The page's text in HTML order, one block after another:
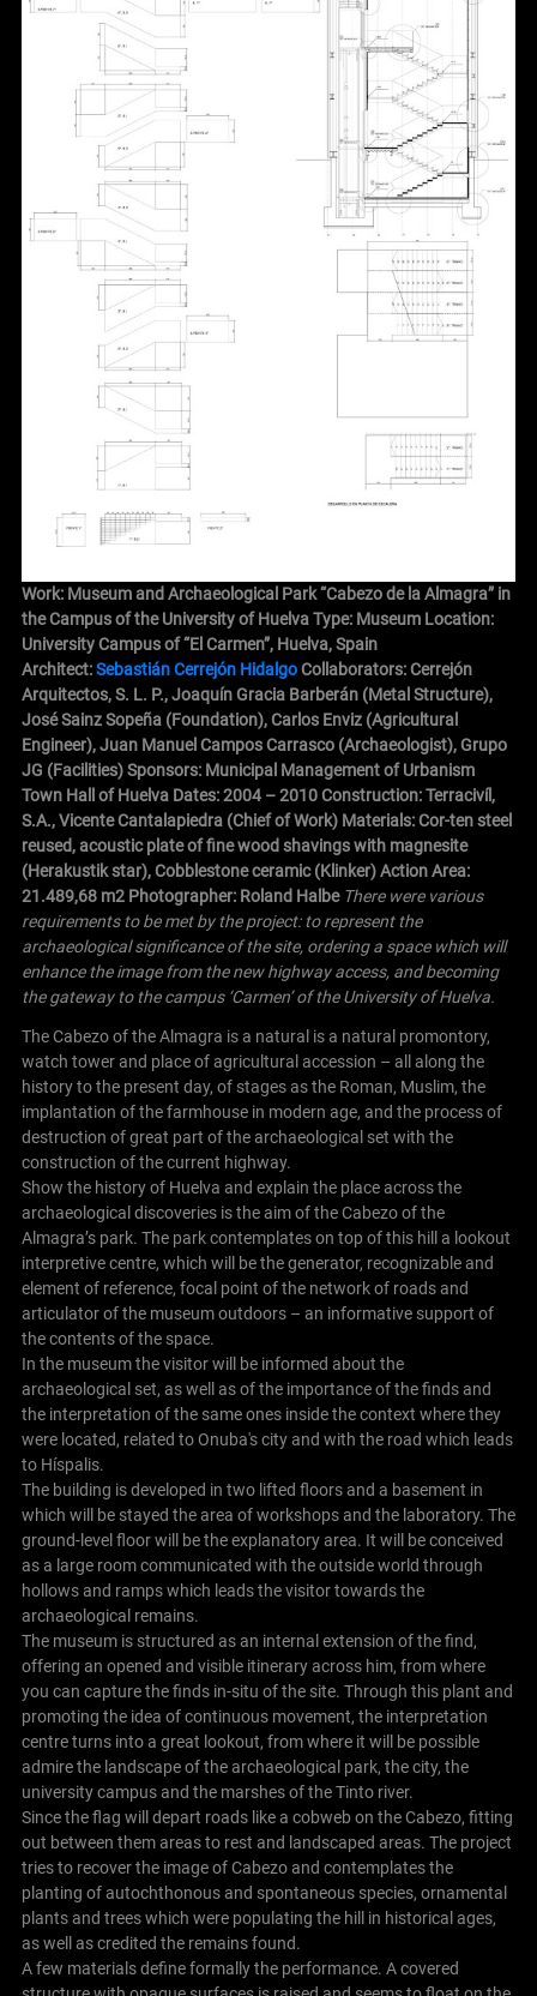
Work: Museum and Archaeological Park “Cabezo de la Almagra” in
the Campus of the University of Huelva Type: Museum Location:
University Campus of “El Carmen”, Huelva, Spain
Architect:Sebastián Cerrejón HidalgoCollaborators: Cerrejón
Arquitectos, S. L. P., Joaquín Gracia Barberán (Metal Structure),
José Sainz Sopeña (Foundation), Carlos Enviz (Agricultural
Engineer), Juan Manuel Campos Carrasco (Archaeologist), Grupo
JG (Facilities) Sponsors: Municipal Management of Urbanism
Town Hall of Huelva Dates: 2004 – 2010 Construction: Terracivíl,
S.A., Vicente Cantalapiedra (Chief of Work) Materials: Cor-ten steel
reused, acoustic plate of fine wood shavings with magnesite
(Herakustik star), Cobblestone ceramic (Klinker) Action Area:
21.489,68 m2 Photographer: Roland Halbe There were various
requirements to be met by the project: to represent the
archaeological significance of the site, ordering a space which will
enhance the image from the new highway access, and becoming
the gateway to the campus ‘Carmen’ of the University of Huelva.
The Cabezo of the Almagra is a natural is a natural promontory,
watch tower and place of agricultural accession – all along the
history to the present day, of stages as the Roman, Muslim, the
implantation of the farmhouse in modern age, and the process of
destruction of great part of the archaeological set with the
construction of the current highway.
Show the history of Huelva and explain the place across the
archaeological discoveries is the aim of the Cabezo of the
Almagra’s park. The park contemplates on top of this hill a lookout
interpretive centre, which will be the generator, recognizable and
element of reference, focal point of the network of roads and
articulator of the museum outdoors – an informative support of
the contents of the space.
In the museum the visitor will be informed about the
archaeological set, as well as of the importance of the finds and
the interpretation of the same ones inside the context where they
were located, related to Onuba's city and with the road which leads
to Híspalis.
The building is developed in two lifted floors and a basement in
which will be stayed the area of workshops and the laboratory. The
ground-level floor will be the explanatory area. It will be conceived
as a large room communicated with the outside world through
hollows and ramps which leads the visitor towards the
archaeological remains.
The museum is structured as an internal extension of the find,
offering an opened and visible itinerary across him, from where
you can capture the finds in-situ of the site. Through this plant and
promoting the idea of continuous movement, the interpretation
centre turns into a great lookout, from where it will be possible
admire the landscape of the archaeological park, the city, the
university campus and the marshes of the Tinto river.
Since the flag will depart roads like a cobweb on the Cabezo, fitting
out between them areas to rest and landscaped areas. The project
tries to recover the image of Cabezo and contemplates the
planting of autochthonous and spontaneous species, ornamental
plants and trees which were populating the hill in historical ages,
as well as credited the remains found.
A few materials define formally the performance. A covered